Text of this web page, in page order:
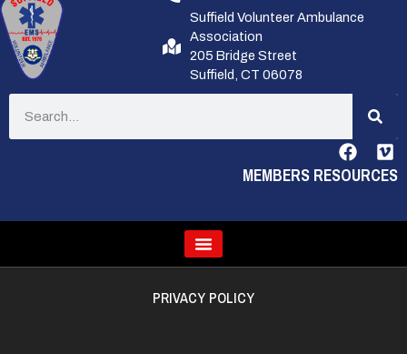
Suffield Volunteer Ambulance
Association
205 Bridge Street
Suffield, CT 06078
MEMBERS RESOURCES
PRIVACY POLICY